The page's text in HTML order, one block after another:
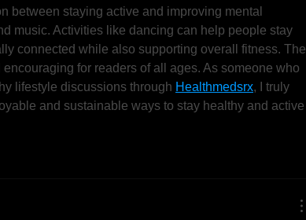
between staying active and improving mental
music. Activities like dancing can help people stay
connected while also supporting overall fitness. The
for readers of all ages. As someone who
lifestyle discussions through Healthmedsrx, I truly
and sustainable ways to stay healthy and active